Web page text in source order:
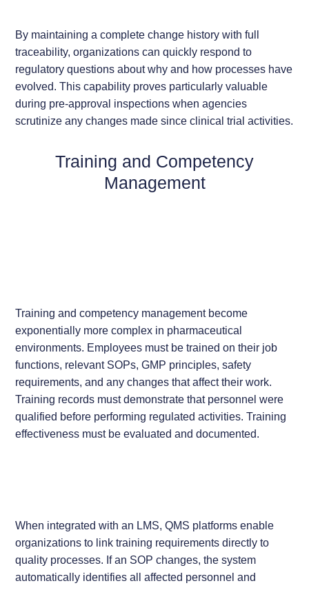
By maintaining a complete change history with full
traceability, organizations can quickly respond to
regulatory questions about why and how processes have
evolved. This capability proves particularly valuable
during pre-approval inspections when agencies
scrutinize any changes made since clinical trial activities.
Training and Competency
Management
Training and competency management become
exponentially more complex in pharmaceutical
environments. Employees must be trained on their job
functions, relevant SOPs, GMP principles, safety
requirements, and any changes that affect their work.
Training records must demonstrate that personnel were
qualified before performing regulated activities. Training
effectiveness must be evaluated and documented.
When integrated with an LMS, QMS platforms enable
organizations to link training requirements directly to
quality processes. If an SOP changes, the system
automatically identifies all affected personnel and